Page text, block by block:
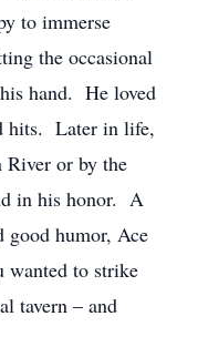
to immerse
the occasional
hand. He loved
hits. Later in life,
River or by the
in his honor. A
humor, Ace
wanted to strike
tavern – and